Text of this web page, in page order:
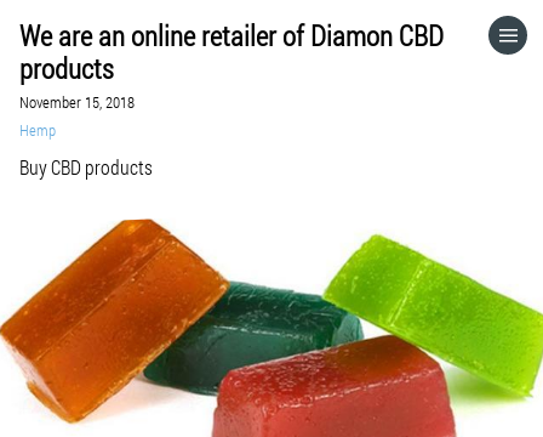
We are an online retailer of Diamon CBD
products
November 15, 2018
Hemp
Buy CBD products
HOME
VISIT WEBSITE